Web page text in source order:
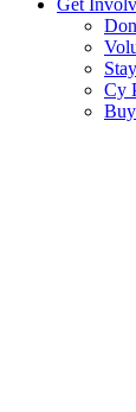
Get
Cy